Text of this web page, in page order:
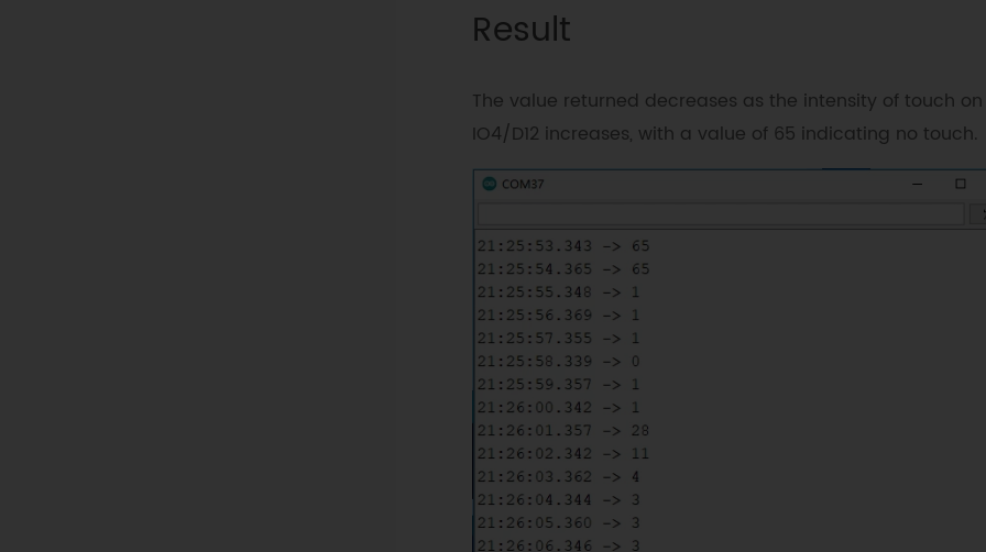
Result
The value returned decreases as the intensity of touch
IO4/D12 increases, with a value of 65 indicating no touch.